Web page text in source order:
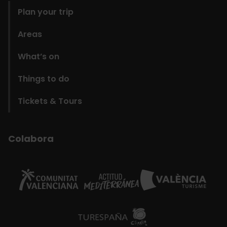
Plan your trip
Areas
What’s on
Things to do
Tickets & Tours
Colabora